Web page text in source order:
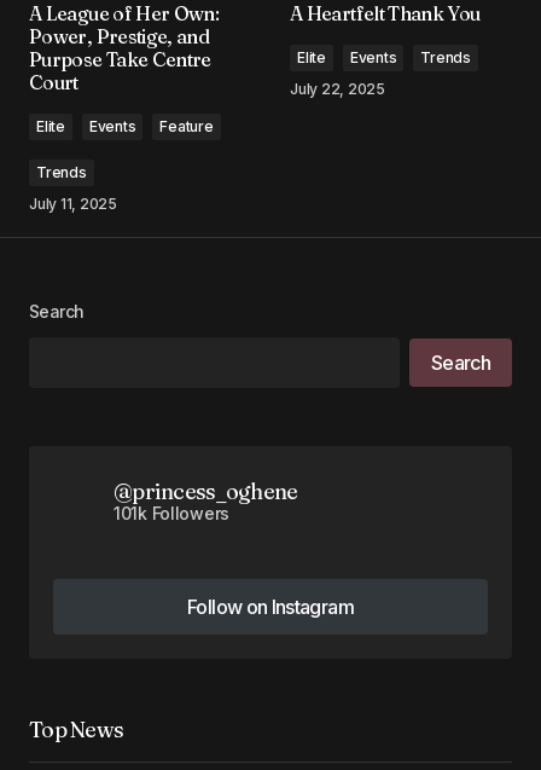
Required fields are marked*
Comment
Your Name*
Your E-mail
A League of Her Own:
Power, Prestige, and
Purpose Take Centre
Court
Elite Events Feature
Trends
July 11, 2025
A Heartfelt Thank You
Elite Events
Trends
July 22, 2025
Search
Search
@princess_oghene
101k Followers
Follow on Instagram
Follow on Instagram
Top News